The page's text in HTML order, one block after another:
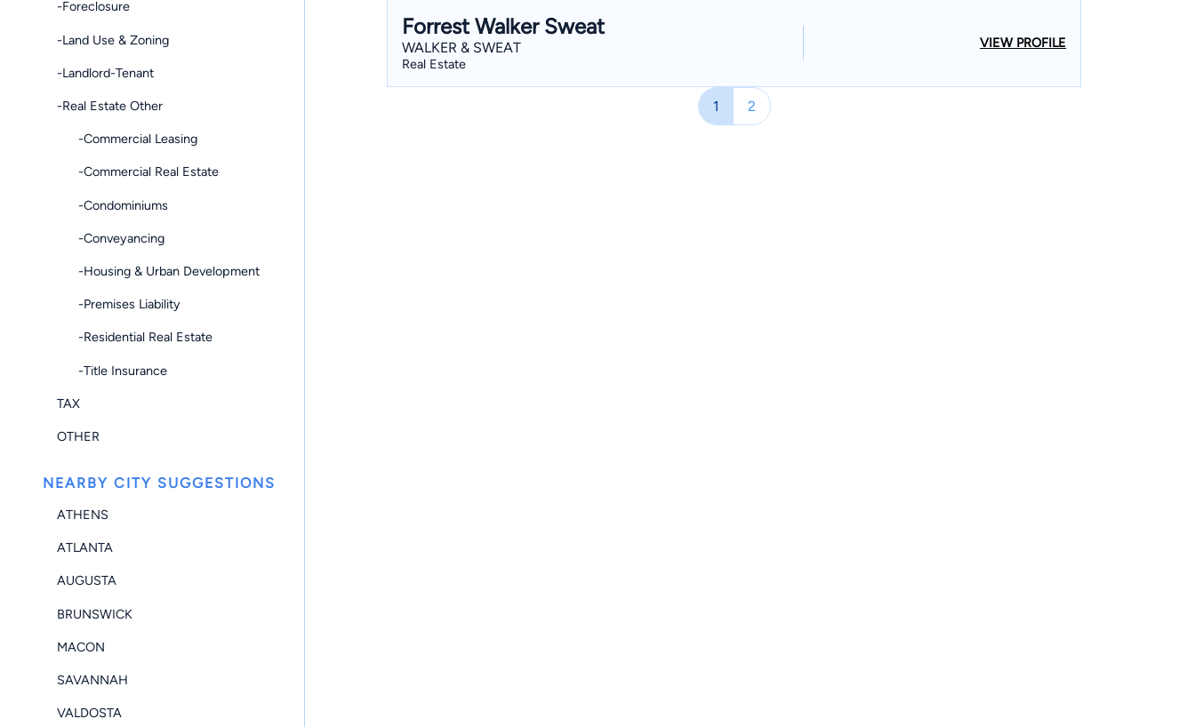
-Foreclosure
-Land Use & Zoning
-Landlord-Tenant
-Real Estate Other
-Commercial Leasing
-Commercial Real Estate
-Condominiums
-Conveyancing
-Housing & Urban Development
-Premises Liability
-Residential Real Estate
-Title Insurance
TAX
OTHER
NEARBY CITY SUGGESTIONS
ATHENS
ATLANTA
AUGUSTA
BRUNSWICK
MACON
SAVANNAH
VALDOSTA
Forrest Walker Sweat
WALKER & SWEAT
Real Estate
VIEW PROFILE
1 2